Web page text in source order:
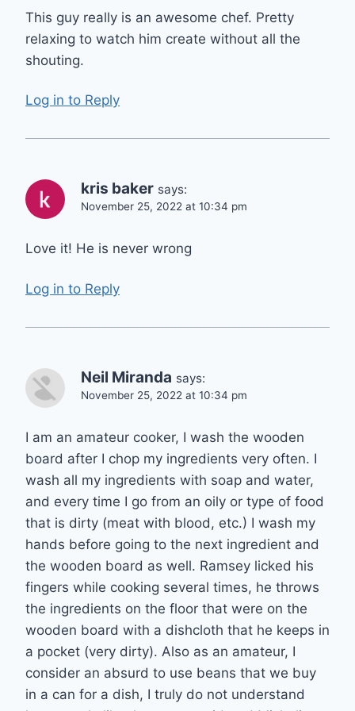
This guy really is an awesome chef. Pretty
relaxing to watch him create without all the
shouting.
Log in to Reply
kris baker says:
November 25, 2022 at 10:34 pm
Love it! He is never wrong
Log in to Reply
Neil Miranda says:
November 25, 2022 at 10:34 pm
I am an amateur cooker, I wash the wooden
board after I chop my ingredients very often. I
wash all my ingredients with soap and water,
and every time I go from an oily or type of food
that is dirty (meat with blood, etc.) I wash my
hands before going to the next ingredient and
the wooden board as well. Ramsey licked his
fingers while cooking several times, he throws
the ingredients on the floor that were on the
wooden board with a dishcloth that he keeps in
a pocket (very dirty). Also as an amateur, I
consider an absurd to use beans that we buy
in a can for a dish, I truly do not understand